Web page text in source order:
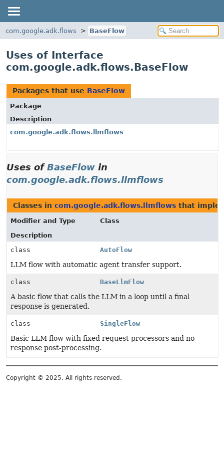
com.google.adk.flows BaseFlow
Uses of Interface
com.google.adk.flows.BaseFlow
Packages that use BaseFlow
Package
Description
com.google.adk.flows.llmflows
Uses ofBaseFlow in
com.google.adk.flows.llmflows
Classes in com.google.adk.flows.llmflows that
Modifier and Type
Class
Description
class
AutoFlow
LLM flow with automatic agent transfer support.
class BaseLlmFlow
A basic flow that calls the LLM in a loop until a final
response is generated.
class SingleFlow
Basic LLM flow with fixed request processors and no
response post-processing.
Copyright © 2025. All rights reserved.